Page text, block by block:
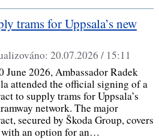
trams for Uppsala’s new
20.07.2026 / 15:11
June 2026, Ambassador Radek
attended the official signing of a
to supply trams for Uppsala’s
network. The major
secured by Škoda Group, covers
an option for an…